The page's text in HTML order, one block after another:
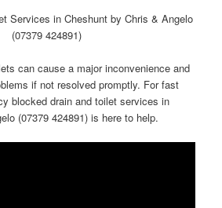
Services in Cheshunt by Chris & Angelo
(07379 424891)
can cause a major inconvenience and
if not resolved promptly. For fast
blocked drain and toilet services in
(07379 424891) is here to help.